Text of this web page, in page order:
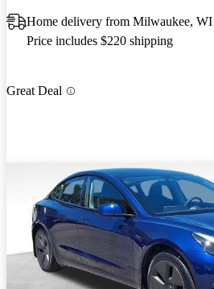
Home delivery from Milwaukee, WI
Price includes $220 shipping
Great Deal